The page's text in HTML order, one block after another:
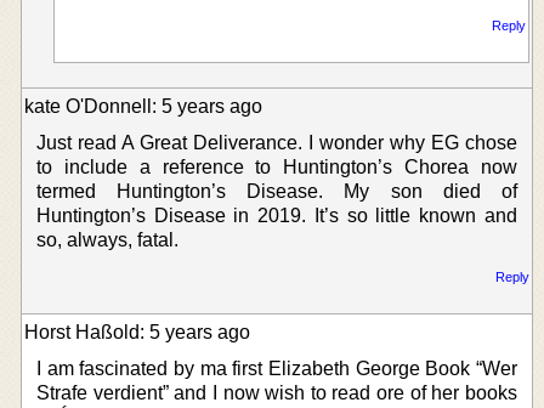
Reply
kate O'Donnell: 5 years ago
Just read A Great Deliverance. I wonder why EG chose
to include a reference to Huntington’s Chorea now
termed Huntington’s Disease. My son died of
Huntington’s Disease in 2019. It’s so little known and
so, always, fatal.
Reply
Horst Haßold: 5 years ago
I am fascinated by ma first Elizabeth George Book “Wer
Strafe verdient” and I now wish to read ore of her books